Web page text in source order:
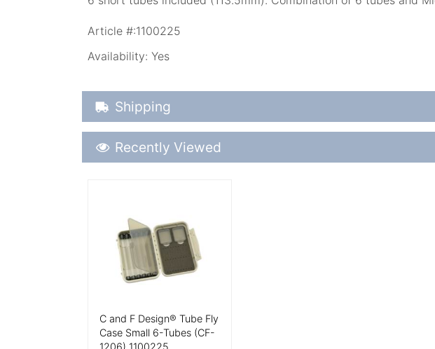
Article #:1100225
Availability: Yes
Shipping Details
Shipping
Recently Viewed
Recently Viewed
C and F Design® Tube Fly
Case Small 6-Tubes (CF-
1206) 1100225